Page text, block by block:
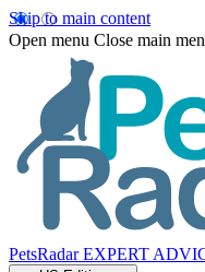
Skip to main content
Open menu Close main
PetsRadar EXPERT